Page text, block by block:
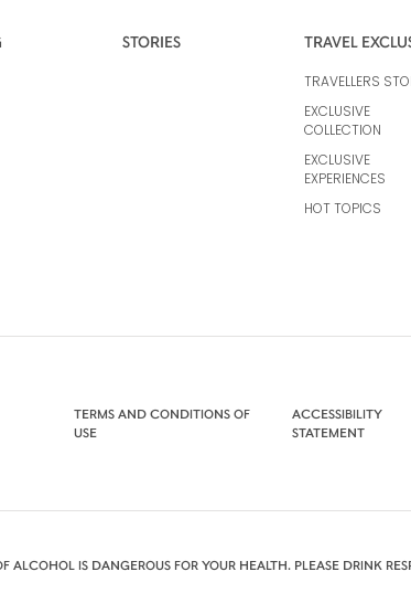
STORIES TRAVEL
TRAVELLERS
EXCLUSIVE
COLLECTION
EXCLUSIVE
EXPERIENCES
HOT TOPICS
TERMS AND CONDITIONS OF
USE
ACCESSIBILITY
STATEMENT
ALCOHOL IS DANGEROUS FOR YOUR HEALTH. PLEASE DRINK